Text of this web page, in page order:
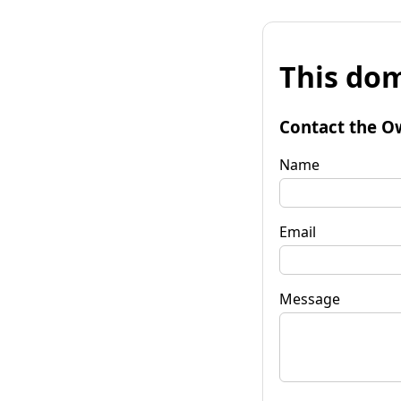
This
Contact the
Name
Email
Message